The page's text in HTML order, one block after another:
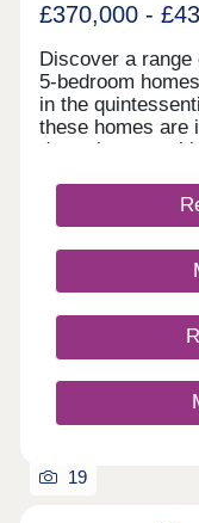
£370,000 -
Discover a
5-bedroom
in the
these homes are
downsizers
coastlines, lush
shopping
heart of
design with local
natural charm-
enjoyable.
Estimate your
my budget?
19